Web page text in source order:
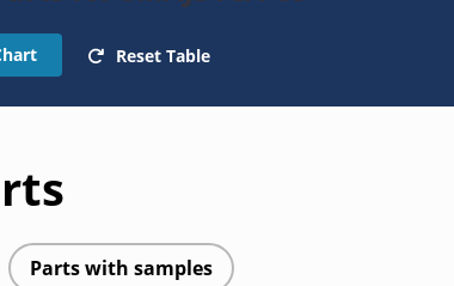
Reset Table
Parts with samples